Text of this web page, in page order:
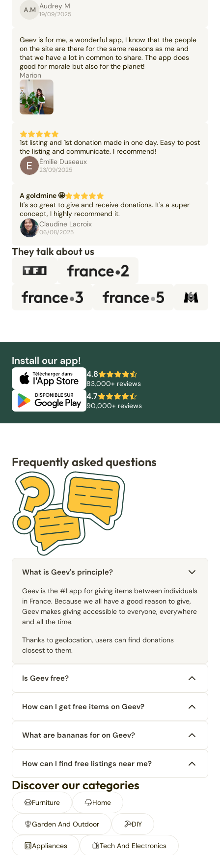
A.M Audrey M
19/09/2025
Geev is for me, a wonderful app, I know that the people
on the site are there for the same reasons as me and
that we have a lot in common to share. The app does
good for morale but also for the planet!
Marion
1st listing and 1st donation made in one day. Easy to post
the listing and communicate. I recommend!
Émilie Duseaux
23/09/2025
A goldmine 🤩
It's so great to give and receive donations. It's a super
concept, I highly recommend it.
Claudine Lacroix
06/08/2025
They talk about us
Install our app!
4.8
83,000+ reviews
4.7
90,000+ reviews
Frequently asked questions
What is Geev's principle?
Geev is the #1 app for giving items between individuals
in France. Because we all have a good reason to give,
Geev makes giving accessible to everyone, everywhere
and all the time.
Thanks to geolocation, users can find donations
closest to them.
Is Geev free?
How can I get free items on Geev?
What are bananas for on Geev?
How can I find free listings near me?
Discover our categories
Furniture Home
Garden And Outdoor DIY
Appliances Tech And Electronics